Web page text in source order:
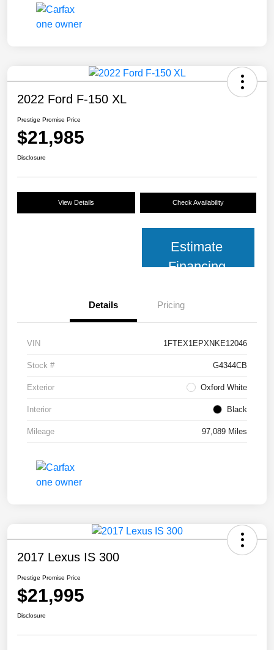
2022 Ford F-150 XL
Prestige Promise Price
$21,985
Disclosure
View Details Check Availability
Estimate
Financing
Details Pricing
VIN 1FTEX1EPXNKE12046
Stock # G4344CB
Exterior Oxford White
Interior Black
Mileage 97,089 Miles
2017 Lexus IS 300
Prestige Promise Price
$21,995
Disclosure